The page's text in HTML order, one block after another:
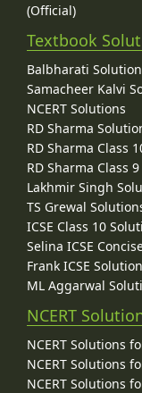
(Official)
Textbook
Balbharati
Samacheer Kalvi
NCERT Solutions
RD Sharma
RD Sharma Class
RD Sharma Class
Lakhmir Singh
TS Grewal
ICSE Class 10
Selina ICSE
Frank ICSE
ML Aggarwal
NCERT
NCERT Solutions
NCERT Solutions
NCERT Solutions